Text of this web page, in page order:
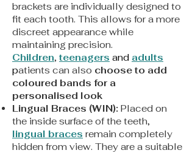
brackets are individually designed to
fit each tooth. This allows for a more
discreet appearance while
maintaining precision.
Children,teenagers and adults
patients can also choose to add
coloured bands for a
personalised look
Lingual Braces (WIN): Placed on
the inside surface of the teeth,
lingual braces remain completely
hidden from view. They are a suitable